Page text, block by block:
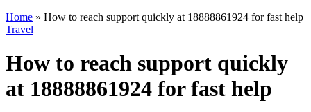
Home » How to reach support quickly at 18888861924 for fast help
Travel
How to reach support quickly
at 18888861924 for fast help